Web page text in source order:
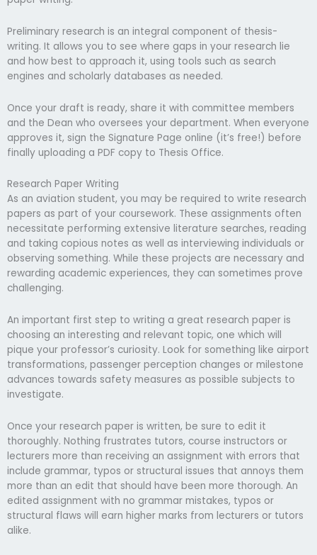
Preliminary research is an integral component of thesis-
writing. It allows you to see where gaps in your research lie
and how best to approach it, using tools such as search
engines and scholarly databases as needed.
Once your draft is ready, share it with committee members
and the Dean who oversees your department. When everyone
approves it, sign the Signature Page online (it’s free!) before
finally uploading a PDF copy to Thesis Office.
Research Paper Writing
As an aviation student, you may be required to write research
papers as part of your coursework. These assignments often
necessitate performing extensive literature searches, reading
and taking copious notes as well as interviewing individuals or
observing something. While these projects are necessary and
rewarding academic experiences, they can sometimes prove
challenging.
An important first step to writing a great research paper is
choosing an interesting and relevant topic, one which will
pique your professor’s curiosity. Look for something like airport
transformations, passenger perception changes or milestone
advances towards safety measures as possible subjects to
investigate.
Once your research paper is written, be sure to edit it
thoroughly. Nothing frustrates tutors, course instructors or
lecturers more than receiving an assignment with errors that
include grammar, typos or structural issues that annoys them
more than an edit that should have been more thorough. An
edited assignment with no grammar mistakes, typos or
structural flaws will earn higher marks from lecturers or tutors
alike.